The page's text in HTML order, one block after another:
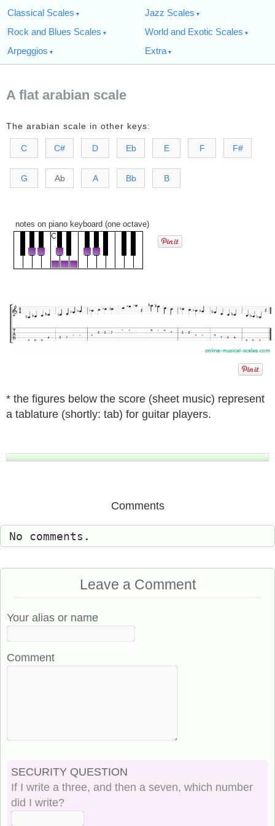
Classical Scales
Jazz Scales
Rock and Blues Scales
World and Exotic Scales
Arpeggios
Extra
A flat arabian scale
The arabian scale in other keys:
C C# D Eb E F F#
G Ab A Bb B
notes on piano keyboard (one octave)
* the figures below the score (sheet music) represent
a tablature (shortly: tab) for guitar players.
Comments
No comments.
Leave a Comment
Your alias or name
Comment
SECURITY QUESTION
If I write a three, and then a seven, which number
did I write?